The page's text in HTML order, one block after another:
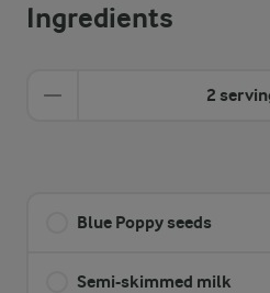
Ingredients
2
Blue Poppy seeds
Semi-skimmed milk